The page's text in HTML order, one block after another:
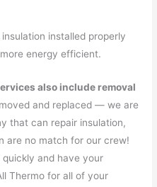
insulation installed properly
energy efficient.
also include removal
and replaced — we are
that can repair insulation,
are no match for our crew!
and have your
Thermo for all of your